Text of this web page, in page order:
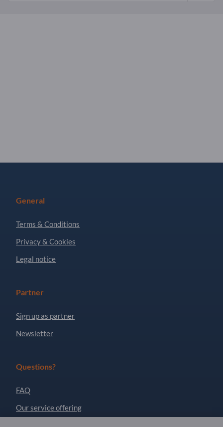
General
Terms & Conditions
Privacy & Cookies
Legal notice
Partner
Sign up as partner
Newsletter
Questions?
FAQ
Our service offering